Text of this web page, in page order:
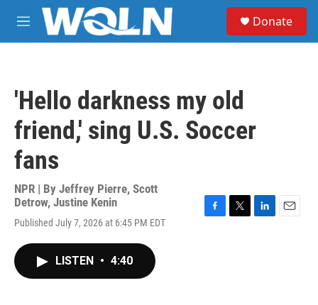
Skip to main content
M
e
Donate
'Hello darkness my old
friend,' sing U.S. Soccer
fans
NPR | By Jeffrey Pierre, Scott
Detrow, Justine Kenin
Published July 7, 2026 at 6:45 PM EDT
LISTEN • 4:40